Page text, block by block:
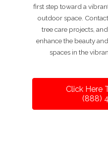
first step toward a
outdoor space.
tree care projects,
enhance the beauty
spaces in the
Click Here
(888)